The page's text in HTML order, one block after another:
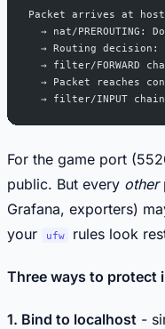
Packet arrives at
→ nat/PREROUTING:
→ Routing decision:
→ filter/FORWARD
→ Packet reaches
→ filter/INPUT
For the game port
public. But every other
Grafana, exporters)
your
ufw rules look
Three ways to protect
1. Bind to localhost -